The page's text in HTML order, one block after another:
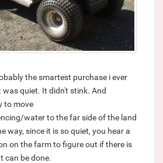
the smartest purchase i ever
quiet. It didn't stink. And
to move
water to the far side of the land
way, since it is so quiet, you hear a
on the farm to figure out if there is
can be done.